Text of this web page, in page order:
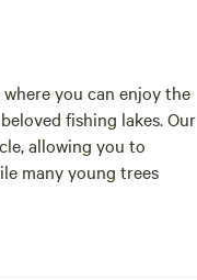
you can enjoy the
fishing lakes. Our
allowing you to
many young trees